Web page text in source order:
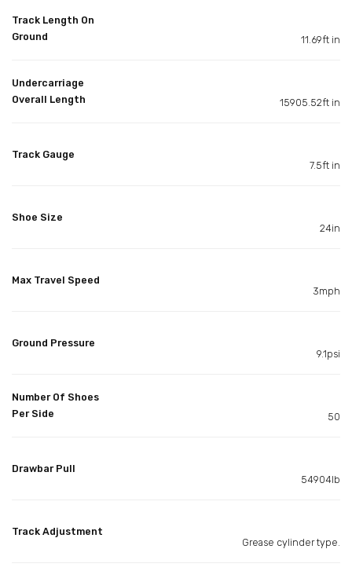
Track Length On
Ground
11.69ft in
Undercarriage
Overall Length
15905.52ft in
Track Gauge
7.5ft in
Shoe Size
24in
Max Travel Speed
3mph
Ground Pressure
9.1psi
Number Of Shoes
Per Side
50
Drawbar Pull
54904lb
Track Adjustment
Grease cylinder type.